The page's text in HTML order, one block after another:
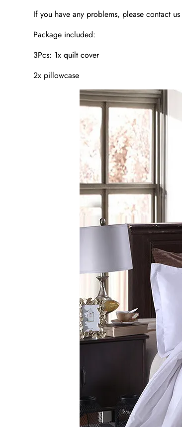
If you have any problems, please contact
Package included:
3Pcs: 1x quilt cover
2x pillowcase